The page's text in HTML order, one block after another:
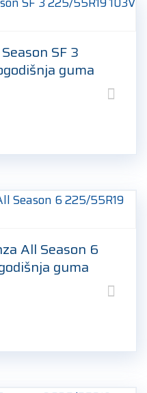
SF 3
guma
All Season 6
guma